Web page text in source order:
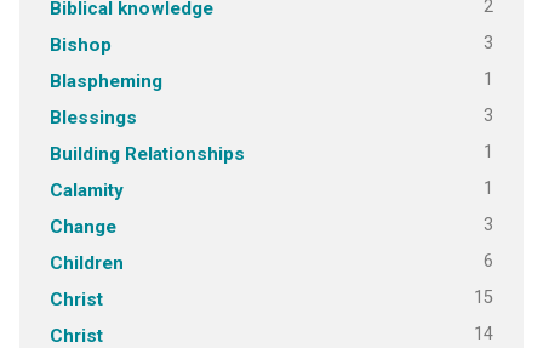
Biblical knowledge 2
Bishop 3
Blaspheming 1
Blessings 3
Building Relationships 1
Calamity 1
Change 3
Children 6
Christ 15
Christ 14